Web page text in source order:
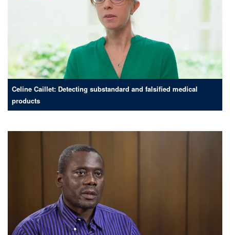
Celine Caillet: Detecting substandard and falsified medical
products